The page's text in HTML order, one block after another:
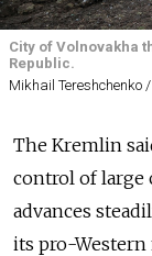
City of Volnovakha
Republic.
Mikhail Tereshchenko /
The Kremlin
control of large
advances
its pro-Western